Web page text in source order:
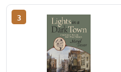
3